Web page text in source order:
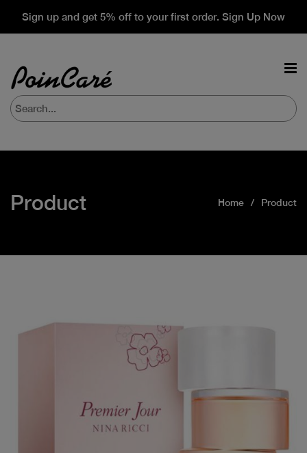
Sign up and get 5% off to your first order. Sign Up Now
Product Home Product